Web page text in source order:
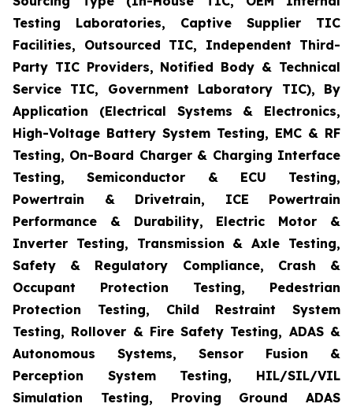
Testing Laboratories, Captive Supplier TIC
Facilities, Outsourced TIC, Independent Third-
Party TIC Providers, Notified Body & Technical
Service TIC, Government Laboratory TIC), By
Application (Electrical Systems & Electronics,
High-Voltage Battery System Testing, EMC & RF
Testing, On-Board Charger & Charging Interface
Testing, Semiconductor & ECU Testing,
Powertrain & Drivetrain, ICE Powertrain
Performance & Durability, Electric Motor &
Inverter Testing, Transmission & Axle Testing,
Safety & Regulatory Compliance, Crash &
Occupant Protection Testing, Pedestrian
Protection Testing, Child Restraint System
Testing, Rollover & Fire Safety Testing, ADAS &
Autonomous Systems, Sensor Fusion &
Perception System Testing, HIL/SIL/VIL
Simulation Testing, Proving Ground ADAS